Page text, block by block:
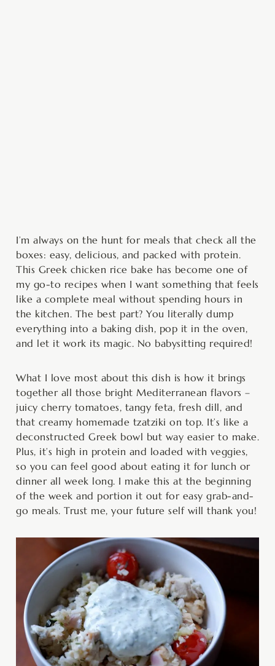
I’m always on the hunt for meals that check all the
boxes: easy, delicious, and packed with protein.
This Greek chicken rice bake has become one of
my go-to recipes when I want something that feels
like a complete meal without spending hours in
the kitchen. The best part? You literally dump
everything into a baking dish, pop it in the oven,
and let it work its magic. No babysitting required!
What I love most about this dish is how it brings
together all those bright Mediterranean flavors –
juicy cherry tomatoes, tangy feta, fresh dill, and
that creamy homemade tzatziki on top. It’s like a
deconstructed Greek bowl but way easier to make.
Plus, it’s high in protein and loaded with veggies,
so you can feel good about eating it for lunch or
dinner all week long. I make this at the beginning
of the week and portion it out for easy grab-and-
go meals. Trust me, your future self will thank you!
minutes minutes hour